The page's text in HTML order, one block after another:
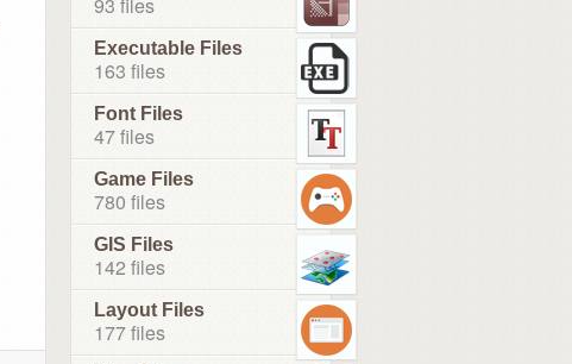
Executable Files
163 files
Font Files
47 files
Game Files
780 files
GIS Files
142 files
Layout Files
177 files